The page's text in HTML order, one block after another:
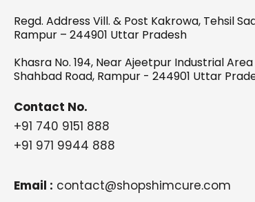
Regd. Address Vill. & Post Kakrowa, Tehsil
Rampur – 244901 Uttar Pradesh
Khasra No. 194, Near Ajeetpur Industrial Area
Shahbad Road, Rampur - 244901 Uttar
Contact No.
+91 740 9151 888
+91 971 9944 888
Email : contact@shopshimcure.com